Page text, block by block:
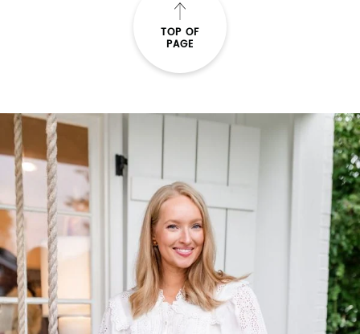
TOP OF
PAGE